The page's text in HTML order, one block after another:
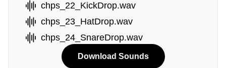
chps_22_KickDrop.wav
chps_23_HatDrop.wav
chps_24_SnareDrop.wav
Download Sounds